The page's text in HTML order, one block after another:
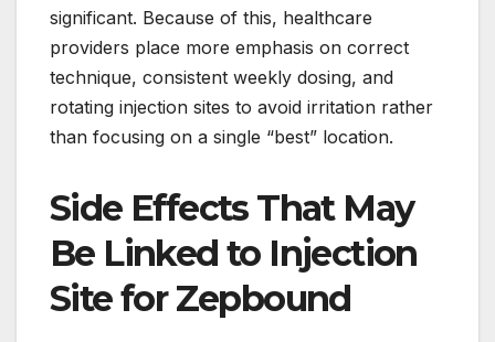
significant. Because of this, healthcare
providers place more emphasis on correct
technique, consistent weekly dosing, and
rotating injection sites to avoid irritation rather
than focusing on a single “best” location.
Side Effects That May
Be Linked to Injection
Site for Zepbound